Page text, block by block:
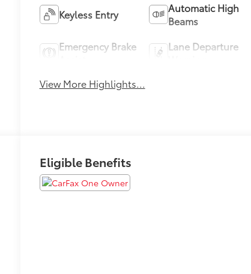
Keyless Entry
Automatic High
Beams
Emergency Brake
Lane Departure
View More Highlights...
Eligible Benefits